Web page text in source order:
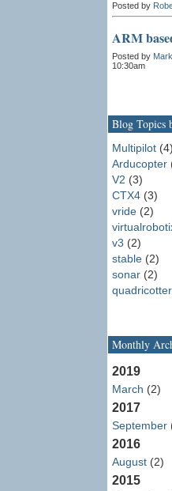
Posted by
ARM
Posted by
10:30am
Blog Topics
Multipilot (4)
Arducopter
V2 (3)
CTX4 (3)
vride (2)
v3 (2)
stable (2)
sonar (2)
Monthly
2019
March (2)
2017
September
2016
August (2)
2015